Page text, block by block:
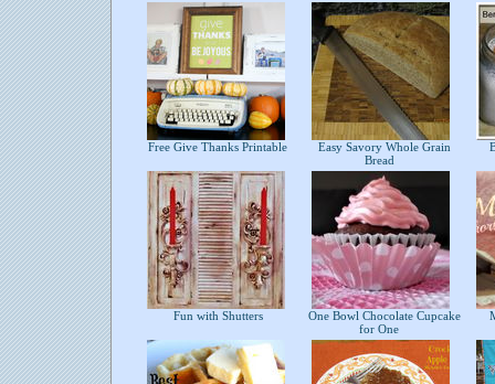
Free Give Thanks Printable
Easy Savory Whole Grain
Bread
Fun with Shutters
One Bowl Chocolate Cupcake
for One